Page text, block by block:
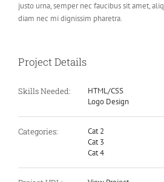
justo urna, semper nec faucibus sit amet,
diam nec mi dignissim pharetra.
Project Details
Skills Needed:
HTML/CSS
Logo Design
Categories:
Cat 2
Cat 3
Cat 4